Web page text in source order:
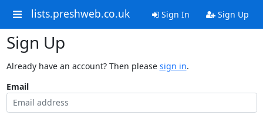
lists.preshweb.co.uk Sign In Sign Up
Sign Up
Already have an account? Then please sign in.
Email